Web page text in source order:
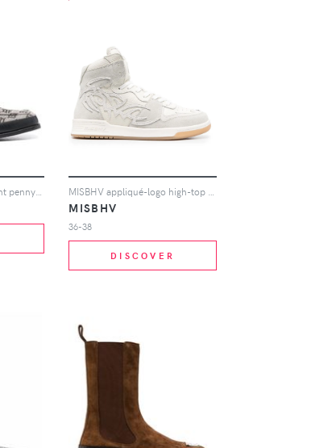
MISBHV monogram-print penny loafers - Grey
MISBHV
36-38
DISCOVER